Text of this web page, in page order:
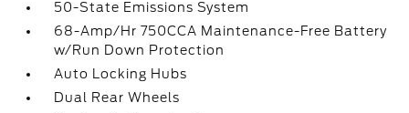
50-State Emissions System
68-Amp/Hr 750CCA Maintenance-Free Battery
w/Run Down Protection
Auto Locking Hubs
Dual Rear Wheels